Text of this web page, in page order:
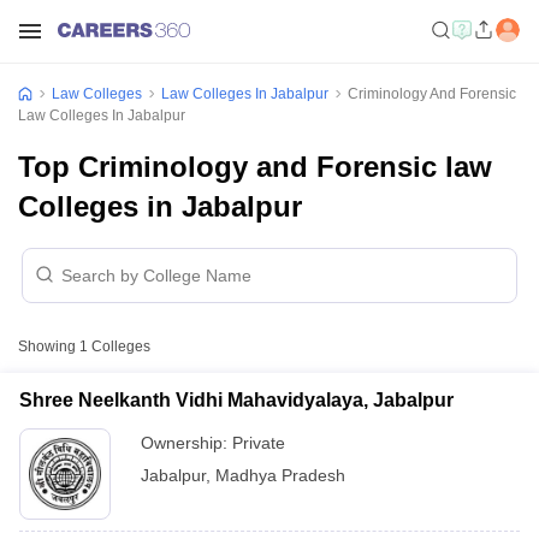
Law Colleges Law Colleges In Jabalpur
Criminology And Forensic
Law Colleges In Jabalpur
Top Criminology and Forensic law
Colleges in Jabalpur
Showing 1 Colleges
Shree Neelkanth Vidhi Mahavidyalaya, Jabalpur
Ownership: Private
Jabalpur, Madhya Pradesh